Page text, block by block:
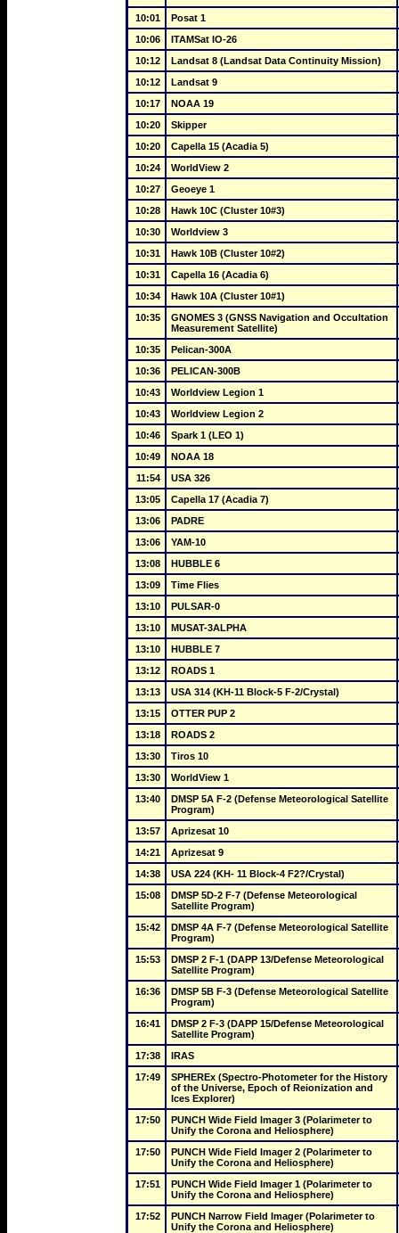
10:01
Posat 1
10:06
ITAMSat IO-26
10:12
Landsat 8 (Landsat Data Continuity Mission)
10:12
Landsat 9
10:17
NOAA 19
10:20
Skipper
10:20
Capella 15 (Acadia 5)
10:24
WorldView 2
10:27
Geoeye 1
10:28
Hawk 10C (Cluster 10#3)
10:30
Worldview 3
10:31
Hawk 10B (Cluster 10#2)
10:31
Capella 16 (Acadia 6)
10:34
Hawk 10A (Cluster 10#1)
10:35
GNOMES 3 (GNSS Navigation and Occultation
Measurement Satellite)
10:35
Pelican-300A
10:36
PELICAN-300B
10:43
Worldview Legion 1
10:43
Worldview Legion 2
10:46
Spark 1 (LEO 1)
10:49
NOAA 18
11:54
USA 326
13:05
Capella 17 (Acadia 7)
13:06
PADRE
13:06
YAM-10
13:08
HUBBLE 6
13:09
Time Flies
13:10
PULSAR-0
13:10
MUSAT-3ALPHA
13:10
HUBBLE 7
13:12
ROADS 1
13:13
USA 314 (KH-11 Block-5 F-2/Crystal)
13:15
OTTER PUP 2
13:18
ROADS 2
13:30
Tiros 10
13:30
WorldView 1
13:40
DMSP 5A F-2 (Defense Meteorological Satellite
Program)
13:57
Aprizesat 10
14:21
Aprizesat 9
14:38
USA 224 (KH- 11 Block-4 F2?/Crystal)
15:08
DMSP 5D-2 F-7 (Defense Meteorological
Satellite Program)
15:42
DMSP 4A F-7 (Defense Meteorological Satellite
Program)
15:53
DMSP 2 F-1 (DAPP 13/Defense Meteorological
Satellite Program)
16:36
DMSP 5B F-3 (Defense Meteorological Satellite
Program)
16:41
DMSP 2 F-3 (DAPP 15/Defense Meteorological
Satellite Program)
17:38
IRAS
17:49
SPHEREx (Spectro-Photometer for the History
of the Universe, Epoch of Reionization and
Ices Explorer)
17:50
PUNCH Wide Field Imager 3 (Polarimeter to
Unify the Corona and Heliosphere)
17:50
PUNCH Wide Field Imager 2 (Polarimeter to
Unify the Corona and Heliosphere)
17:51
PUNCH Wide Field Imager 1 (Polarimeter to
Unify the Corona and Heliosphere)
17:52
PUNCH Narrow Field Imager (Polarimeter to
Unify the Corona and Heliosphere)